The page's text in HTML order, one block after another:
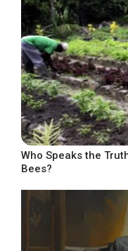
Who Speaks the
Bees?